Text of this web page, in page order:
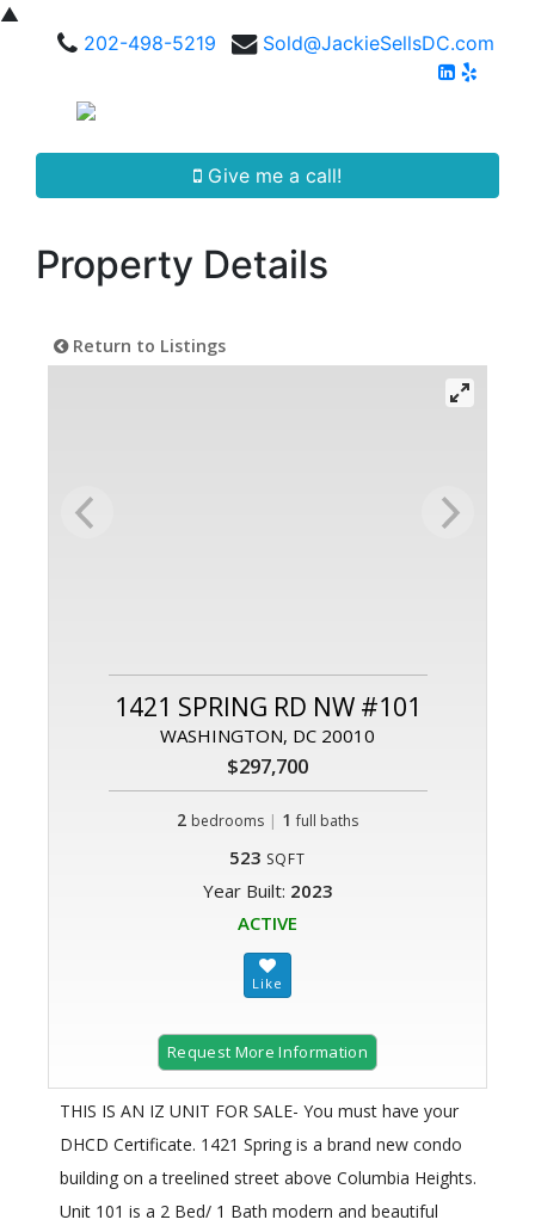
▲
202-498-5219
Sold@JackieSellsDC.com
Give me a call!
Property Details
Return to Listings
1421 SPRING RD NW #101
WASHINGTON, DC 20010
$297,700
2 bedrooms | 1 full baths
523 SQFT
Year Built: 2023
ACTIVE
Request More Information
THIS IS AN IZ UNIT FOR SALE- You must have your
DHCD Certificate. 1421 Spring is a brand new condo
building on a treelined street above Columbia Heights.
Unit 101 is a 2 Bed/ 1 Bath modern and beautiful